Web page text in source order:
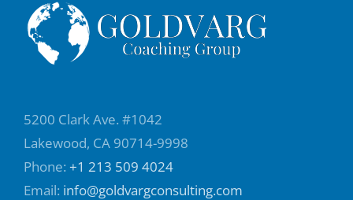
5200 Clark Ave. #1042
Lakewood, CA 90714-9998
Phone: +1 213 509 4024
Email: info@goldvargconsulting.com